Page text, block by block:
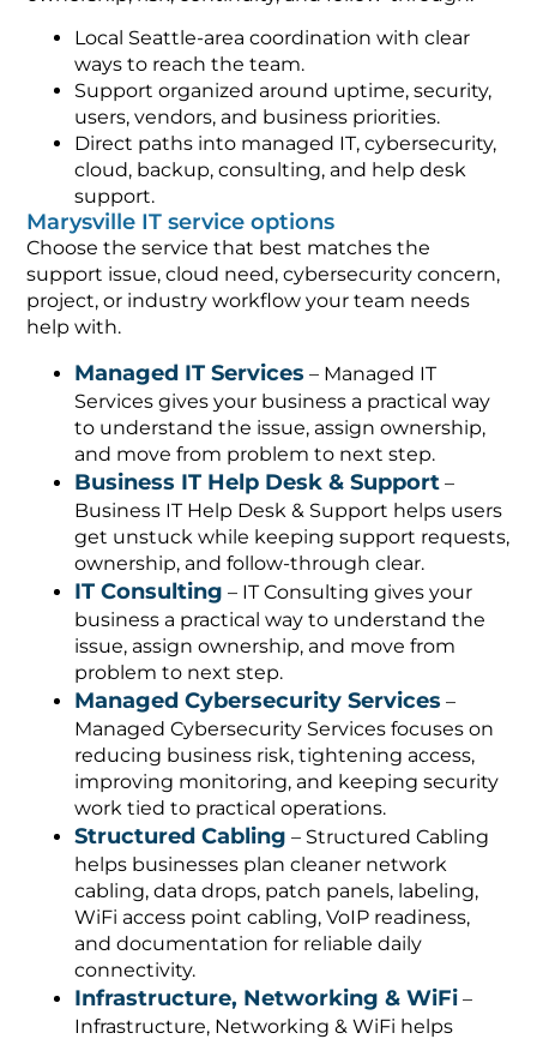
Local Seattle-area coordination with clear
ways to reach the team.
Support organized around uptime, security,
users, vendors, and business priorities.
Direct paths into managed IT, cybersecurity,
cloud, backup, consulting, and help desk
support.
Marysville IT service options
Choose the service that best matches the
support issue, cloud need, cybersecurity concern,
project, or industry workflow your team needs
help with.
Managed IT Services – Managed IT
Services gives your business a practical way
to understand the issue, assign ownership,
and move from problem to next step.
Business IT Help Desk & Support –
Business IT Help Desk & Support helps users
get unstuck while keeping support requests,
ownership, and follow-through clear.
IT Consulting – IT Consulting gives your
business a practical way to understand the
issue, assign ownership, and move from
problem to next step.
Managed Cybersecurity Services –
Managed Cybersecurity Services focuses on
reducing business risk, tightening access,
improving monitoring, and keeping security
work tied to practical operations.
Structured Cabling – Structured Cabling
helps businesses plan cleaner network
cabling, data drops, patch panels, labeling,
WiFi access point cabling, VoIP readiness,
and documentation for reliable daily
connectivity.
Infrastructure, Networking & WiFi –
Infrastructure, Networking & WiFi helps